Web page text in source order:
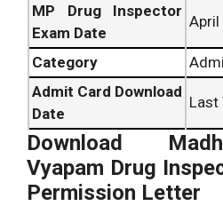
MP Drug Inspector
Exam Date
Category
Admit Card Download
Date
Last
Download
Vyapam Drug
Permission Letter